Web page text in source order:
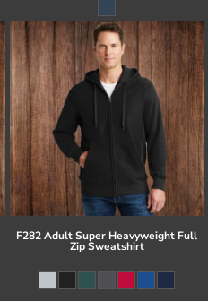
F282 Adult Super Heavyweight Full
Zip Sweatshirt